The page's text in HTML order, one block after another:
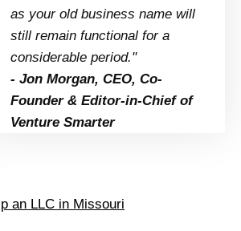
as your old business name will
still remain functional for a
considerable period."
- Jon Morgan, CEO, Co-
Founder & Editor-in-Chief of
Venture Smarter
an LLC in Missouri